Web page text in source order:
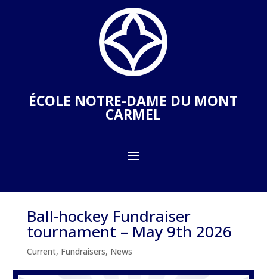
ÉCOLE NOTRE-DAME DU MONT
CARMEL
Ball-hockey Fundraiser
tournament – May 9th 2026
Current, Fundraisers, News